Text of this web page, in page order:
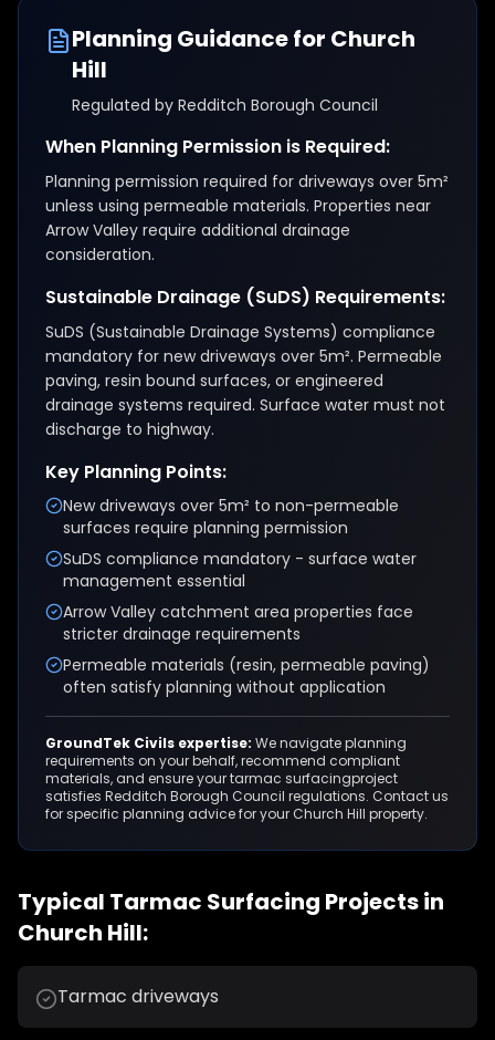
Planning Guidance for Church
Hill
Regulated by Redditch Borough Council
When Planning Permission is Required:
Planning permission required for driveways over 5m²
unless using permeable materials. Properties near
Arrow Valley require additional drainage
consideration.
Sustainable Drainage (SuDS) Requirements:
SuDS (Sustainable Drainage Systems) compliance
mandatory for new driveways over 5m². Permeable
paving, resin bound surfaces, or engineered
drainage systems required. Surface water must not
discharge to highway.
Key Planning Points:
New driveways over 5m² to non-permeable
surfaces require planning permission
SuDS compliance mandatory - surface water
management essential
Arrow Valley catchment area properties face
stricter drainage requirements
Permeable materials (resin, permeable paving)
often satisfy planning without application
GroundTek Civils expertise: We navigate planning
requirements on your behalf, recommend compliant
materials, and ensure yourtarmac surfacingproject
satisfies Redditch Borough Council regulations. Contact us
for specific planning advice for your Church Hill property.
Typical Tarmac Surfacing Projects in
Church Hill:
Tarmac driveways